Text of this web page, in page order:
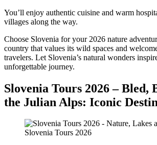
You’ll enjoy authentic cuisine and warm
villages along the way.
Choose Slovenia for your 2026 nature
country that values its wild spaces and
travelers. Let Slovenia’s natural wonders
unforgettable journey.
Slovenia Tours 2026 – Bled,
the Julian Alps: Iconic
Slovenia Tours 2026